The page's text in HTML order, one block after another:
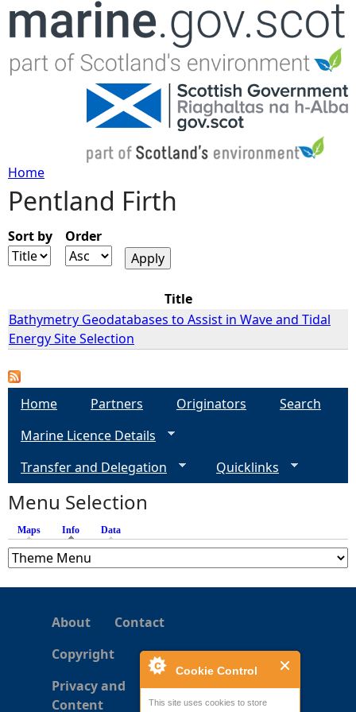
Cookie Control
This site uses cookies to store
Jump to navigation
Y
o
a
r
e
r
e
Home
Pentland Firth
Sort by Order
Title
Bathymetry Geodatabases to Assist in Wave and Tidal
Energy Site Selection
Home Partners Originators
Search
Marine Licence Details
Transfer and Delegation
Quicklinks
Menu Selection
Maps Info (active tab)
Data
About
Contact
Copyright
Privacy and
Content